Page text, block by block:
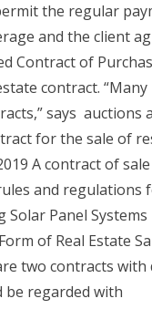
the regular
and the client
Contract of
contract.
says
for the sale of
A contract of
and regulations
Solar Panel
of Real Estate
two contracts
be regarded with